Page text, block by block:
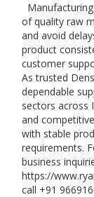
of quality raw
and avoid
product
customer
As trusted
dependable
sectors across
and
with stable
requirements.
business
https://
call +91